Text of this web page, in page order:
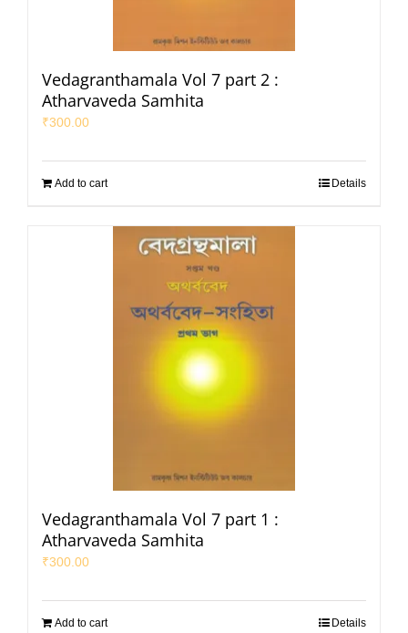
Vedagranthamala Vol 7 part 2 :
Atharvaveda Samhita
₹300.00
Add to cart Details
Vedagranthamala Vol 7 part 1 :
Atharvaveda Samhita
₹300.00
Add to cart Details